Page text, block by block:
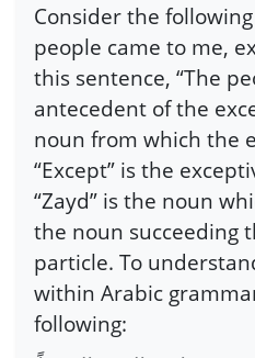
Consider the
people came to me,
this sentence, “The
antecedent of the
noun from which the
“Except” is the
“Zayd” is the noun
the noun succeeding
particle. To
within Arabic
following: